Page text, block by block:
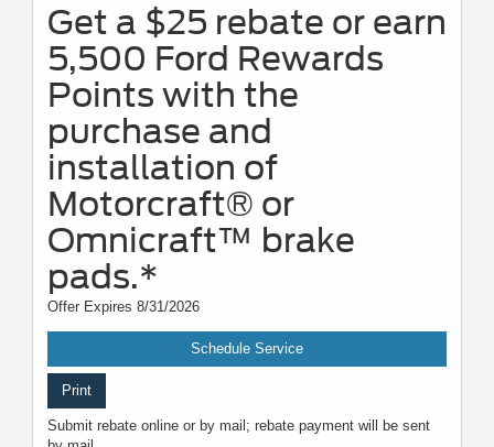
Get a $25 rebate or earn
5,500 Ford Rewards
Points with the
purchase and
installation of
Motorcraft® or
Omnicraft™ brake
pads.*
Offer Expires 8/31/2026
Schedule Service
Print
Submit rebate online or by mail; rebate payment will be sent